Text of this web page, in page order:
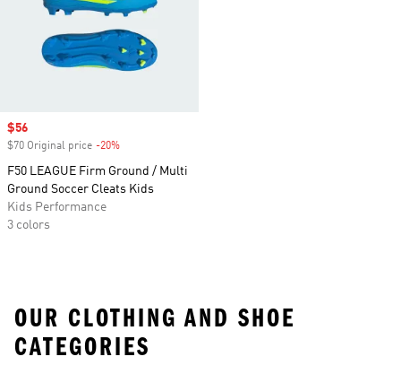
Sale price
$56
$70 Original price -20%
F50 LEAGUE Firm Ground / Multi
Ground Soccer Cleats Kids
Kids Performance
3 colors
OUR CLOTHING AND SHOE
CATEGORIES